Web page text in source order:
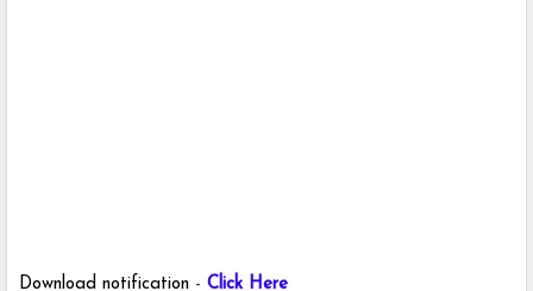
Download notification - Click Here